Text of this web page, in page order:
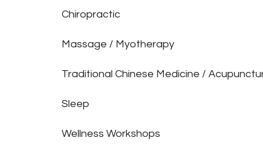
Chiropractic
Massage / Myotherapy
Traditional Chinese Medicine /
Sleep
Wellness Workshops